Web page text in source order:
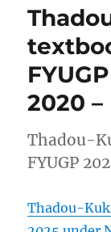
2020 –
Thadou-
FYUGP
Thadou-